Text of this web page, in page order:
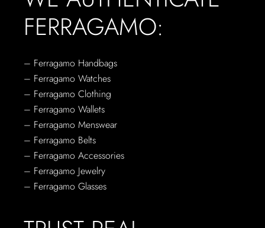
FERRAGAMO:
– Ferragamo Handbags
– Ferragamo Watches
– Ferragamo Clothing
– Ferragamo Wallets
– Ferragamo Menswear
– Ferragamo Belts
– Ferragamo Accessories
– Ferragamo Jewelry
– Ferragamo Glasses